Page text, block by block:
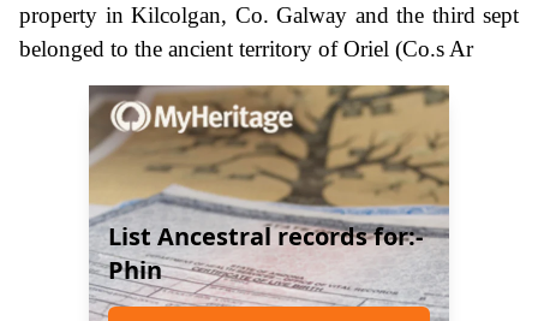
property in Kilcolgan, Co. Galway and the third sept
belonged to the ancient territory of Oriel (Co.s Ar
List Ancestral records for:-
Phin